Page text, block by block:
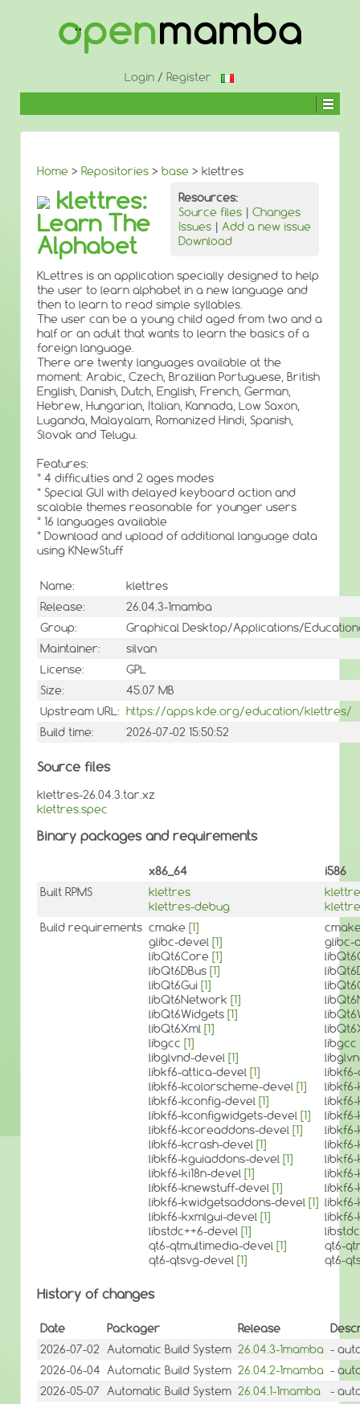
Login/ Register
Home > Repositories > base > klettres
Resources:
Source files | Changes
Issues | Add a new issue
Download
klettres:
Learn The
Alphabet
KLettres is an application specially designed to help
the user to learn alphabet in a new language and
then to learn to read simple syllables.
The user can be a young child aged from two and a
half or an adult that wants to learn the basics of a
foreign language.
There are twenty languages available at the
moment: Arabic, Czech, Brazilian Portuguese, British
English, Danish, Dutch, English, French, German,
Hebrew, Hungarian, Italian, Kannada, Low Saxon,
Luganda, Malayalam, Romanized Hindi, Spanish,
Slovak and Telugu.
Features:
* 4 difficulties and 2 ages modes
* Special GUI with delayed keyboard action and
scalable themes reasonable for younger users
* 16 languages available
* Download and upload of additional language data
using KNewStuff
Name:
klettres
Release:
26.04.3-1mamba
Group:
Graphical Desktop/Applications/
Maintainer:
silvan
License:
GPL
Size:
45.07 MB
Upstream URL: https://apps.kde.org/education/klettres/
Build time:
2026-07-02 15:50:52
Source files
klettres-26.04.3.tar.xz
klettres.spec
Binary packages and requirements
x86_64
i586
Built RPMS
klettres
klettres-debug
Build requirements cmake [1]
glibc-devel [1]
libQt6Core [1]
libQt6DBus [1]
libQt6Gui [1]
libQt6Network [1]
libQt6Widgets [1]
libQt6Xml [1]
libgcc [1]
libglvnd-devel [1]
libkf6-attica-devel [1]
libkf6-kcolorscheme-devel [1]
libkf6-kconfig-devel [1]
libkf6-kconfigwidgets-devel [1]
libkf6-kcoreaddons-devel [1]
libkf6-kcrash-devel [1]
libkf6-kguiaddons-devel [1]
libkf6-ki18n-devel [1]
libkf6-knewstuff-devel [1]
libkf6-kwidgetsaddons-devel [1]
libkf6-kxmlgui-devel [1]
libstdc++6-devel [1]
qt6-qtmultimedia-devel [1]
qt6-qtsvg-devel [1]
glibc-
libgcc
qt6-
qt6-
History of changes
Date Packager Release
2026-07-02 Automatic Build System 26.04.3-1mamba -
2026-06-04 Automatic Build System 26.04.2-1mamba -
2026-05-07 Automatic Build System 26.04.1-1mamba
-